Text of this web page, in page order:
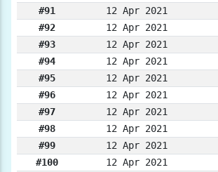
#91
12 Apr 2021
#92
12 Apr 2021
#93
12 Apr 2021
#94
12 Apr 2021
#95
12 Apr 2021
#96
12 Apr 2021
#97
12 Apr 2021
#98
12 Apr 2021
#99
12 Apr 2021
#100
12 Apr 2021